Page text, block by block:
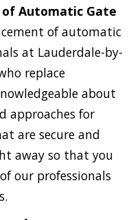
Automatic Gate
of automatic
at Lauderdale-by-
replace
about
approaches for
are secure and
away so that you
our professionals